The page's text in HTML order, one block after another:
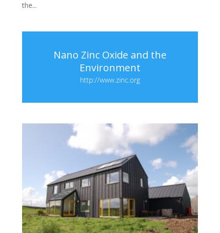
the...
Nano Zinc Oxide and the
Environment
http://www.zinc.org